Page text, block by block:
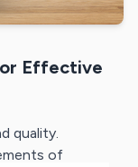
Effective
quality.
of